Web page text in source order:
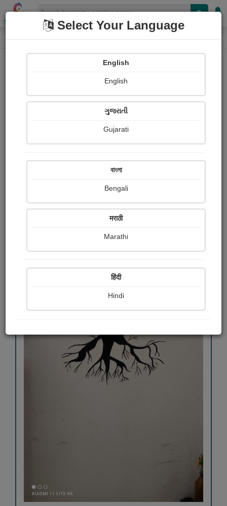
Shopizen
Home Paintings Painting
199
Select Your Language
English
English
ગુજરાતી
Gujarati
বাংলা
Bengali
मराठी
Marathi
हिंदी
Hindi